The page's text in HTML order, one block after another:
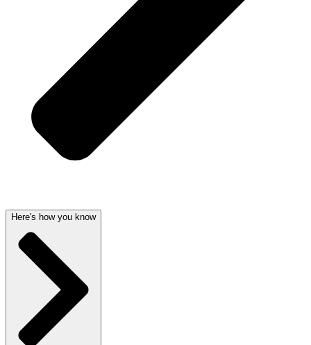
Here's how you know